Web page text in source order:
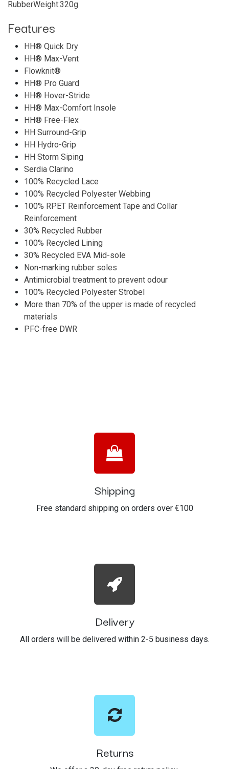
RubberWeight:320g
Features
HH® Quick Dry
HH® Max-Vent
Flowknit®
HH® Pro Guard
HH® Hover-Stride
HH® Max-Comfort Insole
HH® Free-Flex
HH Surround-Grip
HH Hydro-Grip
HH Storm Siping
Serdia Clarino
100% Recycled Lace
100% Recycled Polyester Webbing
100% RPET Reinforcement Tape and Collar
Reinforcement
30% Recycled Rubber
100% Recycled Lining
30% Recycled EVA Mid-sole
Non-marking rubber soles
Antimicrobial treatment to prevent odour
100% Recycled Polyester Strobel
More than 70% of the upper is made of recycled
materials
PFC-free DWR
Shipping
Free standard shipping on orders over €100
Delivery
All orders will be delivered within 2-5 business days.
Returns